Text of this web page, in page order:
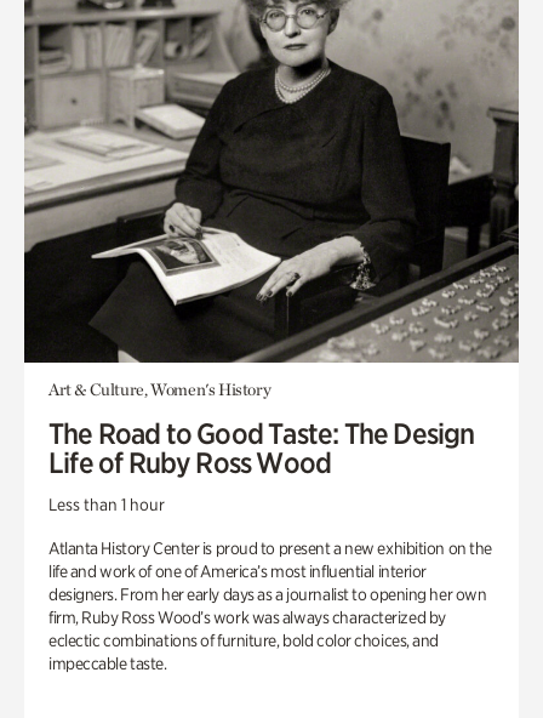
Art & Culture, Women's History
The Road to Good Taste: The Design
Life of Ruby Ross Wood
Less than 1 hour
Atlanta History Center is proud to present a new exhibition on the
life and work of one of America’s most influential interior
designers. From her early days as a journalist to opening her own
firm, Ruby Ross Wood’s work was always characterized by
eclectic combinations of furniture, bold color choices, and
impeccable taste.